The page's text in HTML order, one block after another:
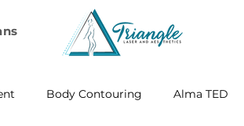
Body Contouring Alma TED